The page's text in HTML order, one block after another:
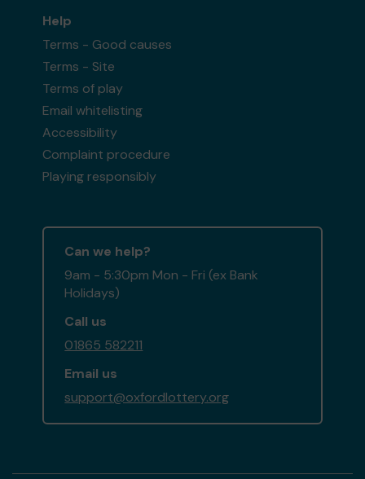
Help
Terms - Good causes
Terms - Site
Terms of play
Email whitelisting
Accessibility
Complaint procedure
Playing responsibly
Can we help?
9am - 5:30pm Mon - Fri (ex Bank
Holidays)
Call us
01865 582211
Email us
support@oxfordlottery.org